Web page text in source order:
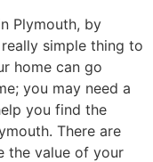
Plymouth, by
simple thing to
home can go
you may need a
you find the
There are
the value of your